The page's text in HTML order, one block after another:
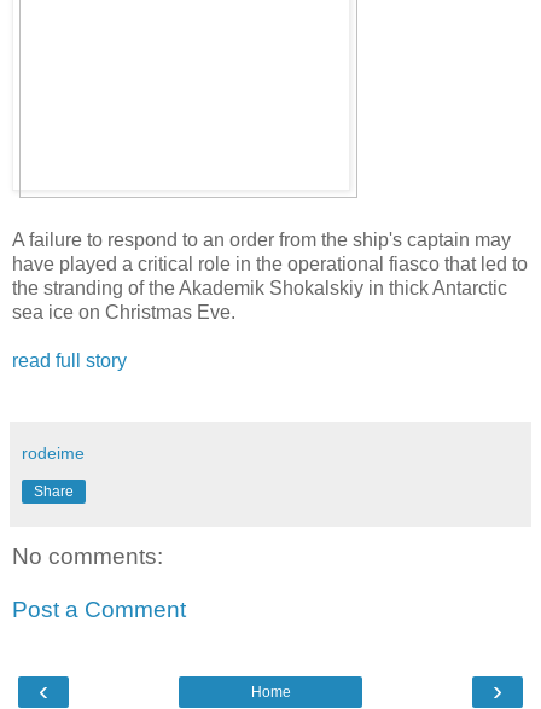
A failure to respond to an order from the ship's captain may
have played a critical role in the operational fiasco that led to
the stranding of the Akademik Shokalskiy in thick Antarctic
sea ice on Christmas Eve.
read full story
rodeime
Share
No comments:
Post a Comment
‹ ›
Home